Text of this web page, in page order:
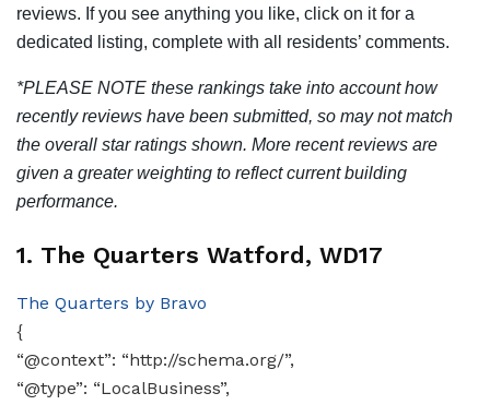
reviews. If you see anything you like, click on it for a
dedicated listing, complete with all residents’ comments.
*PLEASE NOTE these rankings take into account how
recently reviews have been submitted, so may not match
the overall star ratings shown. More recent reviews are
given a greater weighting to reflect current building
performance.
1. The Quarters Watford, WD17
The Quarters by Bravo
{
“@context”: “http://schema.org/”,
“@type”: “LocalBusiness”,